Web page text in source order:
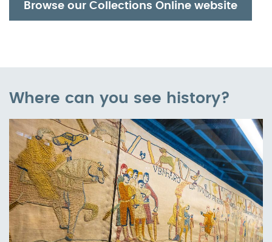
Browse our Collections Online website
Where can you see history?